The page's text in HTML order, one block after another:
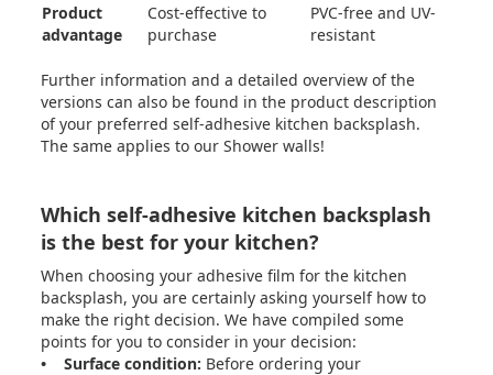
Product
advantage
Cost-effective to
purchase
PVC-free and UV-
resistant
Further information and a detailed overview of the
versions can also be found in the product description
of your preferred self-adhesive kitchen backsplash.
The same applies to our Shower walls!
Which self-adhesive kitchen backsplash
is the best for your kitchen?
When choosing your adhesive film for the kitchen
backsplash, you are certainly asking yourself how to
make the right decision. We have compiled some
points for you to consider in your decision:
• Surface condition: Before ordering your